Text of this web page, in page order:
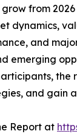
from
dynamics,
and
emerging
and gain
Report at